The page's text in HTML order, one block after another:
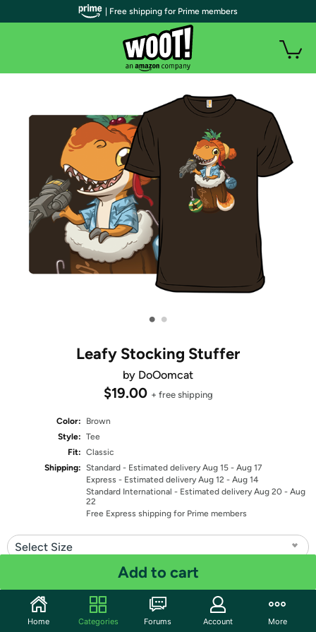
• •
Leafy Stocking Stuffer
by DoOomcat
$19.00 + free shipping
Color:
Brown
Style: Tee
Fit: Classic
Shipping: Standard - Estimated delivery Aug 15 - Aug 17
Express - Estimated delivery Aug 12 - Aug 14
Standard International - Estimated delivery Aug 20 - Aug
22
Free Express shipping for Prime members
Select Size
Add to cart
Share
| Free shipping for Prime members
Home Categories Forums Account More